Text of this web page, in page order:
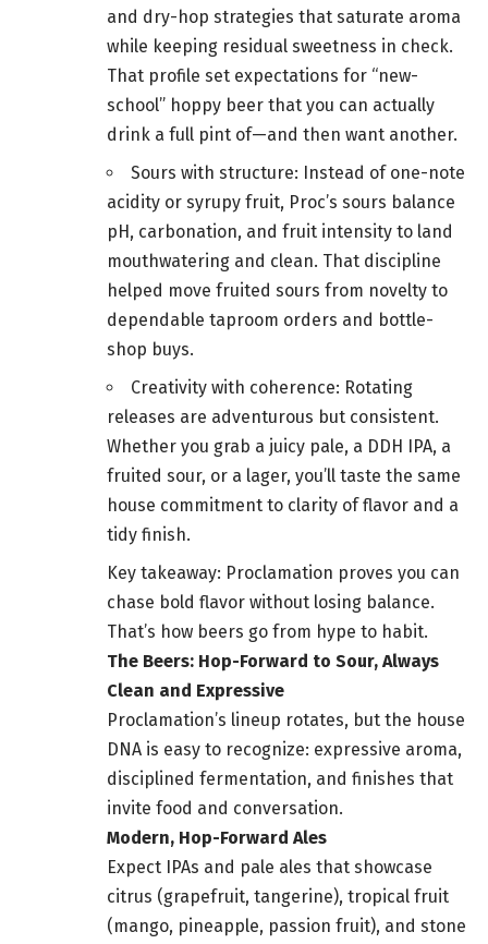
and dry-hop strategies that saturate aroma
while keeping residual sweetness in check.
That profile set expectations for “new-
school” hoppy beer that you can actually
drink a full pint of—and then want another.
Sours with structure: Instead of one-note
acidity or syrupy fruit, Proc’s sours balance
pH, carbonation, and fruit intensity to land
mouthwatering and clean. That discipline
helped move fruited sours from novelty to
dependable taproom orders and bottle-
shop buys.
Creativity with coherence: Rotating
releases are adventurous but consistent.
Whether you grab a juicy pale, a DDH IPA, a
fruited sour, or a lager, you’ll taste the same
house commitment to clarity of flavor and a
tidy finish.
Key takeaway: Proclamation proves you can
chase bold flavor without losing balance.
That’s how beers go from hype to habit.
The Beers: Hop-Forward to Sour, Always
Clean and Expressive
Proclamation’s lineup rotates, but the house
DNA is easy to recognize: expressive aroma,
disciplined fermentation, and finishes that
invite food and conversation.
Modern, Hop-Forward Ales
Expect IPAs and pale ales that showcase
citrus (grapefruit, tangerine), tropical fruit
(mango, pineapple, passion fruit), and stone